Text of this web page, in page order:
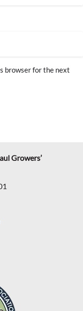
browser for the next
Growers’